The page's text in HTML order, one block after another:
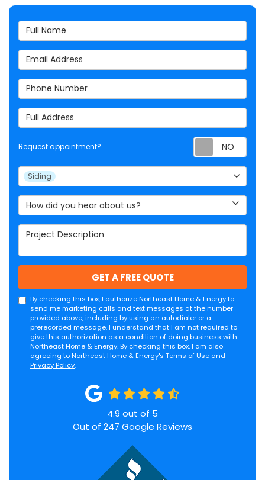
Full Name
Email Address
Phone Number
Full Address
Request appointment?
Project Type
Siding
How did you hear about us?
Project Description
GET A FREE QUOTE
By checking this box, I authorize Northeast Home & Energy to
send me marketing calls and text messages at the number
provided above, including by using an autodialer or a
prerecorded message. I understand that I am not required to
give this authorization as a condition of doing business with
Northeast Home & Energy. By checking this box, I am also
agreeing to Northeast Home & Energy's Terms of Use and
Privacy Policy.
4.9 out of 5
Out of 247 Google Reviews